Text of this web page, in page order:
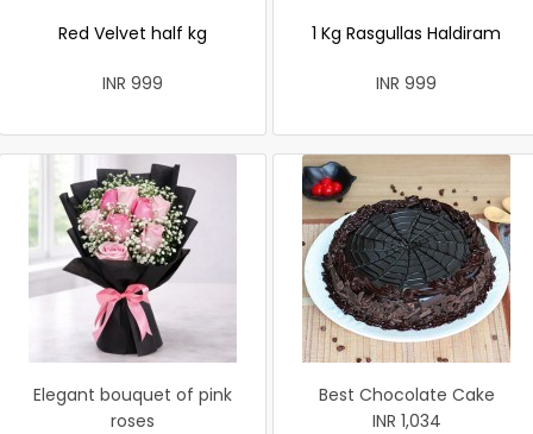
Red Velvet half kg
INR 999
1 Kg Rasgullas Haldiram
INR 999
Elegant bouquet of pink
roses
Best Chocolate Cake
INR 1,034